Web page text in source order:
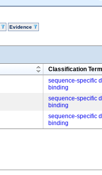
Evidence
Classification Term
sequence-specific
binding
sequence-specific
binding
sequence-specific
binding